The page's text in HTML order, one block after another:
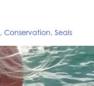
, Conservation, Seals